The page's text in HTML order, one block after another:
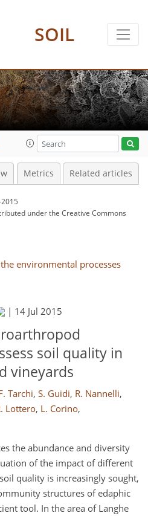
SOIL
Metrics Related articles
underthe Creative Commons
environmental processes
| 14 Jul 2015
soil quality in
vineyards
Tarchi, S. Guidi, R. Nannelli,
Lottero, L. Corino,
the abundance and diversity
of the impact of different
quality is increasingly sought,
structures of edaphic
tool. In the area of Langhe